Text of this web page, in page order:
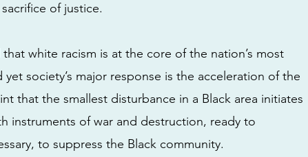
of justice.
white racism is at the core of the nation’s most
society’s major response is the acceleration of the
that the smallest disturbance in a Black area initiates
instruments of war and destruction, ready to
to suppress the Black community.